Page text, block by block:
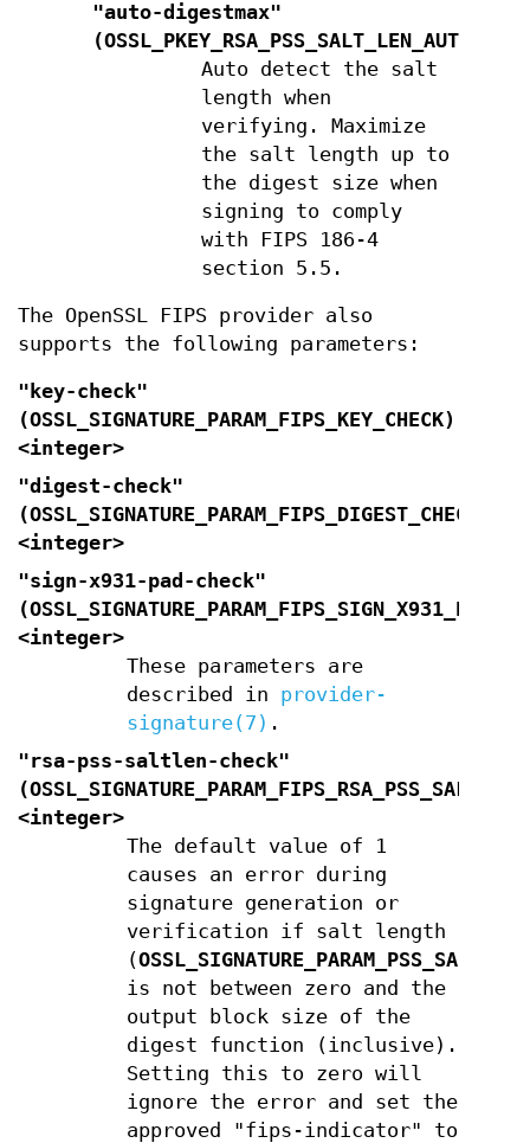
"auto-digestmax"
(
Auto detect the salt
length when
verifying. Maximize
the salt length up to
the digest size when
signing to comply
with FIPS 186-4
section 5.5.
The OpenSSL FIPS provider also
supports the following parameters:
"key-check"
(OSSL_SIGNATURE_PARAM_FIPS_KEY_CHECK)
<integer>
"digest-check"
(OSSL_SIGNATURE_PARAM_FIPS_DIGEST_CHECK
<integer>
"sign-x931-pad-check"
(
<integer>
These parameters are
described in provider-
signature(7) .
"rsa-pss-saltlen-check"
(
<integer>
The default value of 1
causes an error during
signature generation or
verification if salt length
(OSSL_SIGNATURE_PARAM_PSS_SALTLEN
is not between zero and the
output block size of the
digest function (inclusive).
Setting this to zero will
ignore the error and set the
approved "fips-indicator" to